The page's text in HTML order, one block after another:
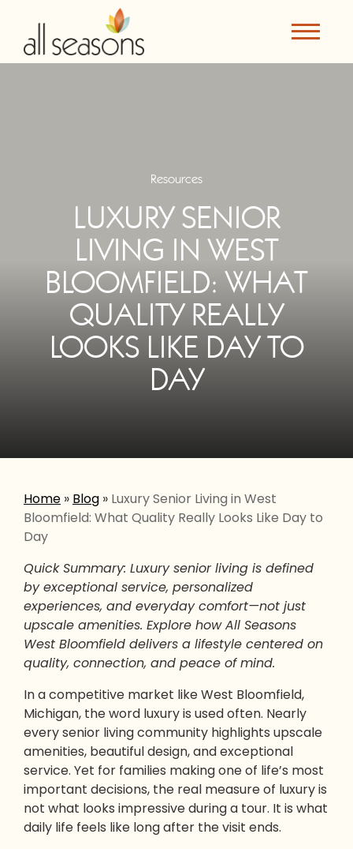
Resources
LUXURY SENIOR
LIVING IN WEST
BLOOMFIELD: WHAT
QUALITY REALLY
LOOKS LIKE DAY TO
DAY
Home » Blog » Luxury Senior Living in West
Bloomfield: What Quality Really Looks Like Day to
Day
Quick Summary: Luxury senior living is defined
by exceptional service, personalized
experiences, and everyday comfort—not just
upscale amenities. Explore how All Seasons
West Bloomfield delivers a lifestyle centered on
quality, connection, and peace of mind.
In a competitive market like West Bloomfield,
Michigan, the word luxury is used often. Nearly
every senior living community highlights upscale
amenities, beautiful design, and exceptional
service. Yet for families making one of life’s most
important decisions, the real measure of luxury is
not what looks impressive during a tour. It is what
daily life feels like long after the visit ends.